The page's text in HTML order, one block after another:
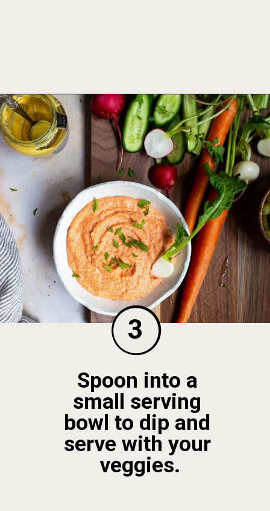
Opening https://foodbymars.com/smoked-salmon-dip-spring-crudite-board-paleo-dairy-free-whole30/
Spoon into a
small serving
bowl to dip and
serve with your
veggies.
3